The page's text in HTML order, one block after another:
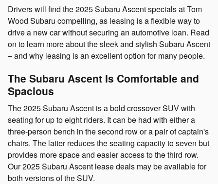
Drivers will find the 2025 Subaru Ascent specials at Tom
Wood Subaru compelling, as leasing is a flexible way to
drive a new car without securing an automotive loan. Read
on to learn more about the sleek and stylish Subaru Ascent
– and why leasing is an excellent option for many people.
The Subaru Ascent Is Comfortable and
Spacious
The 2025 Subaru Ascent is a bold crossover SUV with
seating for up to eight riders. It can be had with either a
three-person bench in the second row or a pair of captain's
chairs. The latter reduces the seating capacity to seven but
provides more space and easier access to the third row.
Our 2025 Subaru Ascent lease deals may be available for
both versions of the SUV.